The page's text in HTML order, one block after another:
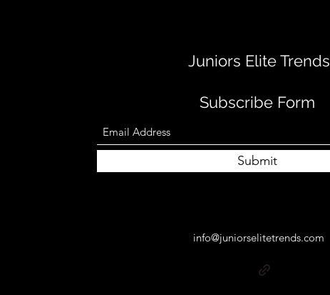
Juniors Elite Trends
Subscribe Form
Submit
info@juniorselitetrends.com